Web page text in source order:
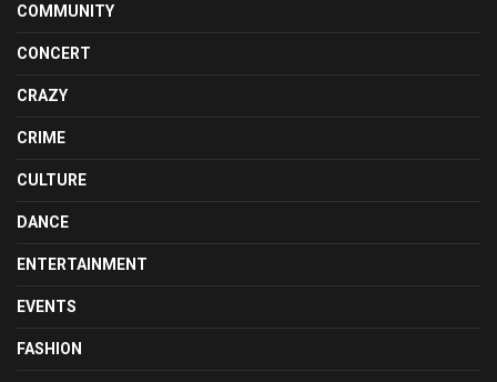
COMMUNITY
CONCERT
CRAZY
CRIME
CULTURE
DANCE
ENTERTAINMENT
EVENTS
FASHION